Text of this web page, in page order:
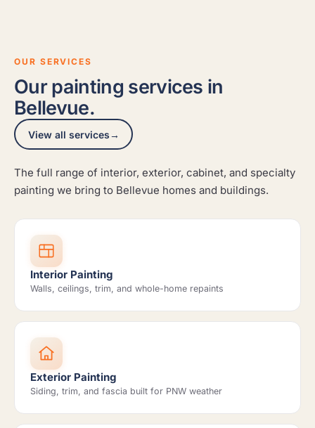
OUR SERVICES
Our painting services in
Bellevue.
View all services→
The full range of interior, exterior, cabinet, and specialty
painting we bring to Bellevue homes and buildings.
Interior Painting
Walls, ceilings, trim, and whole-home repaints
Exterior Painting
Siding, trim, and fascia built for PNW weather